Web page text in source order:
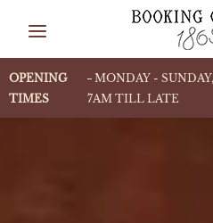
Skip to main content
OPENING
TIMES
MONDAY -
7AM TILL LATE